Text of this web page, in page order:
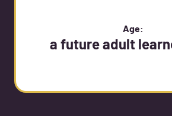
Age:
a future adult